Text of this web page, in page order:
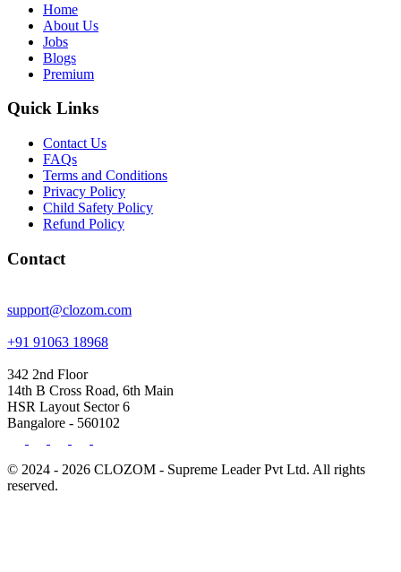
Home
About Us
Jobs
Blogs
Premium
Quick Links
Contact Us
FAQs
Terms and Conditions
Privacy Policy
Child Safety Policy
Refund Policy
Contact
support@clozom.com
+91 91063 18968
342 2nd Floor
14th B Cross Road, 6th Main
HSR Layout Sector 6
Bangalore - 560102
© 2024 - 2026 CLOZOM - Supreme Leader Pvt Ltd. All rights
reserved.